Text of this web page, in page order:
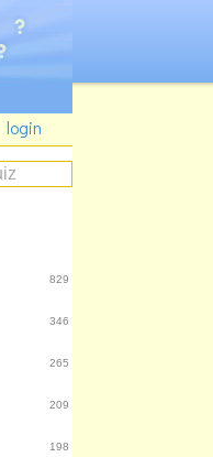
login
829
346
265
209
198